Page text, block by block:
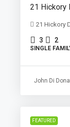
21 Hickory
21 Hickory
3 2
SINGLE
John Di
FEATURED